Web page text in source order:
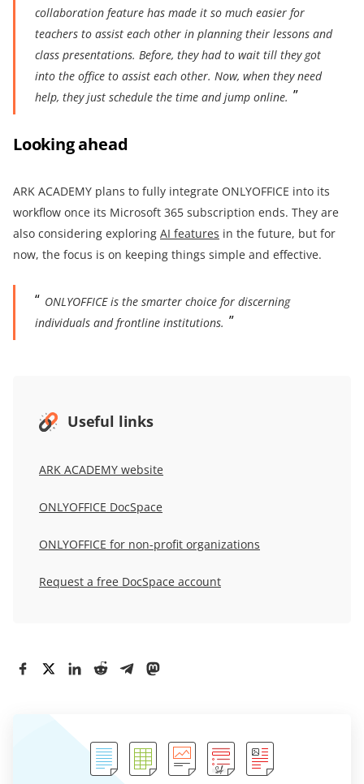
collaboration feature has made it so much easier for
teachers to assist each other in planning their lessons and
class presentations. Before, they had to wait till they got
into the office to assist each other. Now, when they need
help, they just schedule the time and jump online.
Looking ahead
ARK ACADEMY plans to fully integrate ONLYOFFICE into its
workflow once its Microsoft 365 subscription ends. They are
also considering exploring AI features in the future, but for
now, the focus is on keeping things simple and effective.
ONLYOFFICE is the smarter choice for discerning
individuals and frontline institutions.
Useful links
ARK ACADEMY website
ONLYOFFICE DocSpace
ONLYOFFICE for non-profit organizations
Request a free DocSpace account